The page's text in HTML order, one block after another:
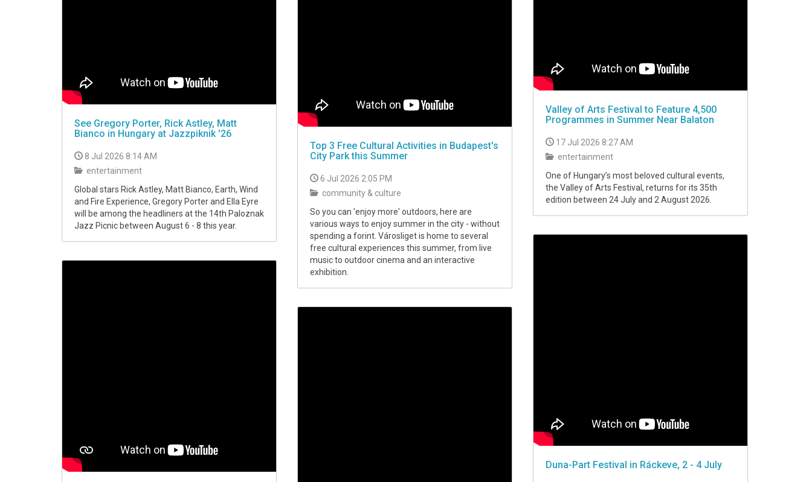
Valley of Arts Festival to Feature 4,500
Programmes in Summer Near Balaton
17 Jul 2026 8:27 AM
entertainment
One of Hungary’s most beloved cultural events,
the Valley of Arts Festival, returns for its 35th
edition between 24 July and 2 August 2026.
See Gregory Porter, Rick Astley, Matt
Bianco in Hungary at Jazzpiknik '26
8 Jul 2026 8:14 AM
entertainment
Global stars Rick Astley, Matt Bianco, Earth, Wind
and Fire Experience, Gregory Porter and Ella Eyre
will be among the headliners at the 14th Paloznak
Jazz Picnic between August 6 - 8 this year.
Top 3 Free Cultural Activities in Budapest's
City Park this Summer
6 Jul 2026 2:05 PM
community & culture
So you can 'enjoy more' outdoors, here are
various ways to enjoy summer in the city - without
spending a forint. Városliget is home to several
free cultural experiences this summer, from live
music to outdoor cinema and an interactive
exhibition.
Duna-Part Festival in Ráckeve, 2 - 4 July